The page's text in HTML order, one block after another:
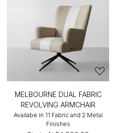
MELBOURNE DUAL FABRIC
REVOLVING ARMCHAIR
Availabe in 11 Fabric and 2 Metal
Finishes